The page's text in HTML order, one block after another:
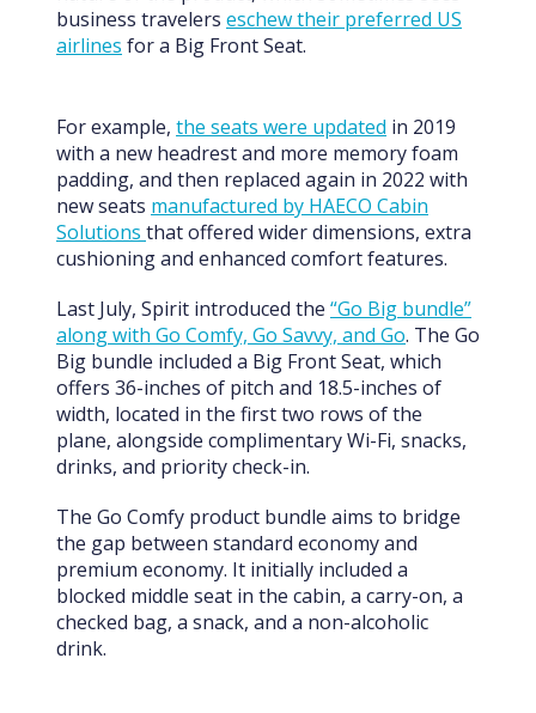
business travelers eschew their preferred US
airlines for a Big Front Seat.
For example, the seats were updated in 2019
with a new headrest and more memory foam
padding, and then replaced again in 2022 with
new seats manufactured by HAECO Cabin
Solutions that offered wider dimensions, extra
cushioning and enhanced comfort features.
Last July, Spirit introduced the “Go Big bundle”
along with Go Comfy, Go Savvy, and Go. The Go
Big bundle included a Big Front Seat, which
offers 36-inches of pitch and 18.5-inches of
width, located in the first two rows of the
plane, alongside complimentary Wi-Fi, snacks,
drinks, and priority check-in.
The Go Comfy product bundle aims to bridge
the gap between standard economy and
premium economy. It initially included a
blocked middle seat in the cabin, a carry-on, a
checked bag, a snack, and a non-alcoholic
drink.